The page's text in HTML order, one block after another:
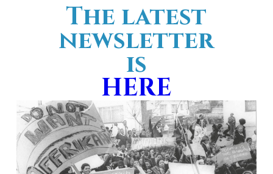
The latest
newsletter
is
HERE